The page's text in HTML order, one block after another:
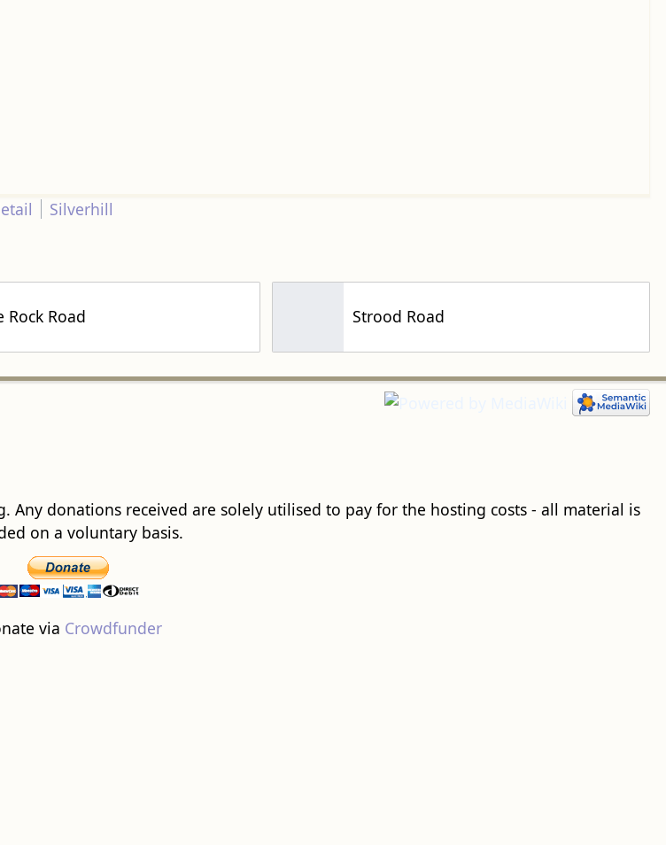
Silverhill
Rock Road Strood Road
donations received are solely utilised to pay for the hosting costs - all material is
on a voluntary basis.
via Crowdfunder